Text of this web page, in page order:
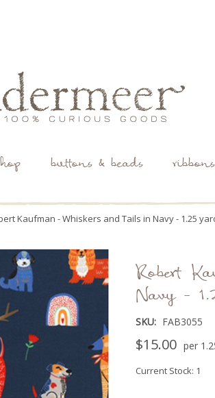
buttons & beads
Kaufman - Whiskers and Tails in Navy - 1.25
Robert
Navy -
SKU: FAB3055
$15.00 per
Current Stock: 1